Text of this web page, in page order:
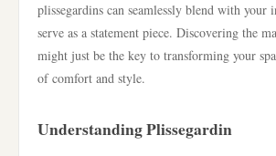
plissegardins can seamlessly blend with your
serve as a statement piece. Discovering the
might just be the key to transforming your
of comfort and style.
Understanding Plissegardin